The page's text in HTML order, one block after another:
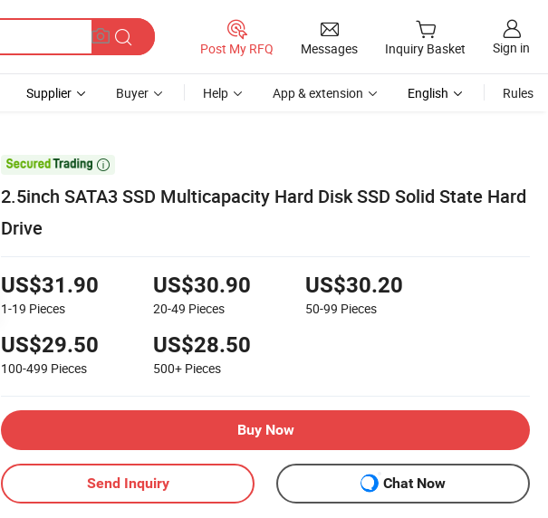
Post My RFQ Messages Inquiry Basket Sign in
Supplier Buyer Help App & extension English Rules

2.5inch SATA3 SSD Multicapacity Hard Disk SSD Solid State Hard
Drive
US$31.90
1-19 Pieces
US$30.90
20-49 Pieces
US$30.20
50-99 Pieces
US$29.50
100-499 Pieces
US$28.50
500+ Pieces
Buy Now
Send Inquiry Chat Now